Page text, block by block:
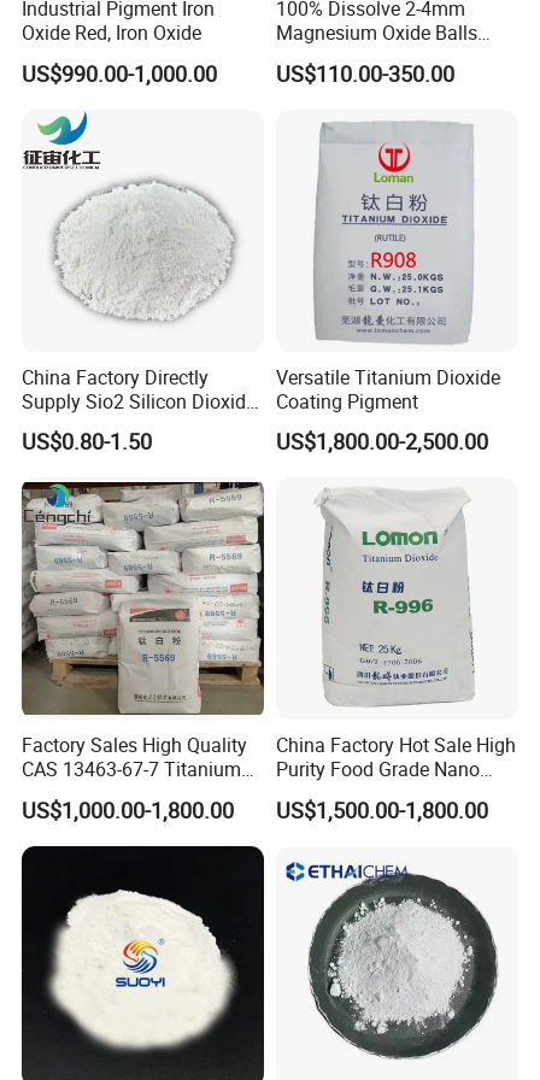
Yeast (per g) < 10
Thermophilic Bacteria (per g) 150
Thermophilic Spores (per g) < 10
Mesophilic Spores (per g) 60
Thermoduric Bacteria (per g) 250
PHYSICAL AND CHEMICAL SPECIFICATIONS:
· Moisture; 2.5% max
· Lactose; 36.0% min
· Fat; 26.0% min
· Protein; 24.0% min
· Ash; 7.0% max
· Solubility Index; 1.0 max
· Titratable Acidity; 0.15 max
· Color; Cream/White
· Flavor; Pleasant
MICROBIOLOGICAL SPECIFICATIONS:
Standard Plate Count; 50000 cfu/g max
Coliforms; 10 cfu/g max
Staphylococcus; 10 cfu/g max
Industrial Pigment Iron
Oxide Red, Iron Oxide
US$990.00-1,000.00
100% Dissolve 2-4mm
Magnesium Oxide Balls
Used for The Soil
US$110.00-350.00
China Factory Directly
Supply Sio2 Silicon Dioxide
Fumed Silica Powder CAS
7631-86-9
US$0.80-1.50
Versatile Titanium Dioxide
Coating Pigment
US$1,800.00-2,500.00
Factory Sales High Quality
CAS 13463-67-7 Titanium
Dioxide TiO2
US$1,000.00-1,800.00
China Factory Hot Sale High
Purity Food Grade Nano
TiO2
US$1,500.00-1,800.00